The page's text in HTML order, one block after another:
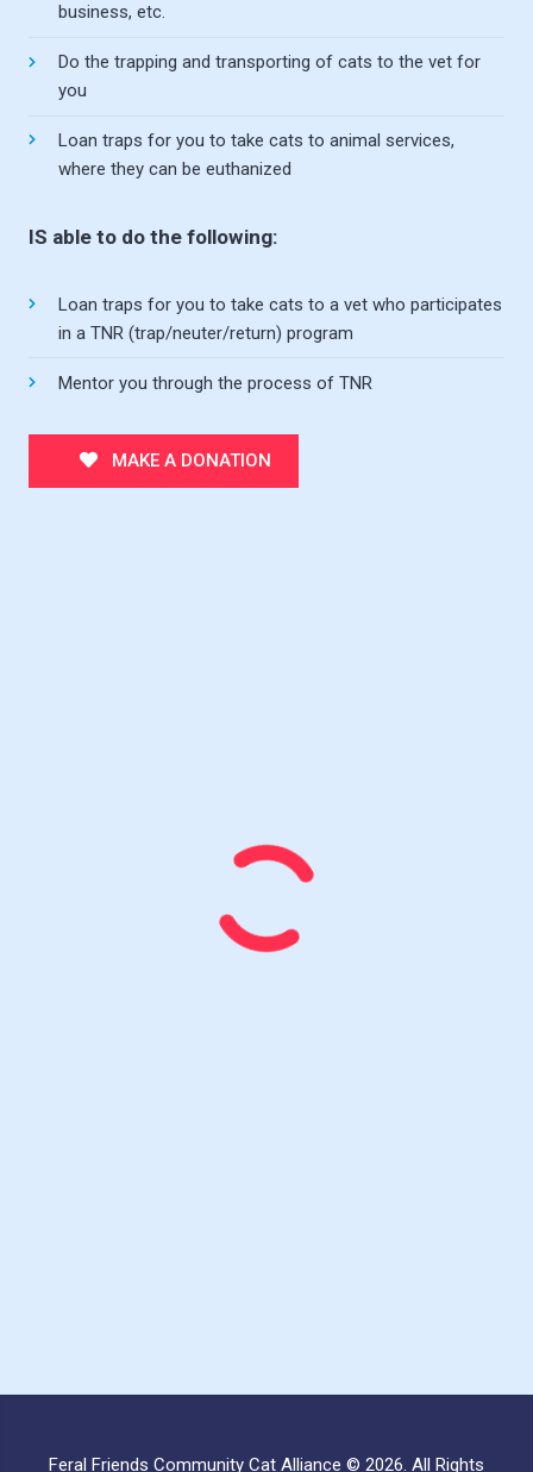
business, etc.
Do the trapping and transporting of cats to the vet for
you
Loan traps for you to take cats to animal services,
where they can be euthanized
IS able to do the following:
Loan traps for you to take cats to a vet who participates
in a TNR (trap/neuter/return) program
Mentor you through the process of TNR
MAKE A DONATION
Feral Friends Community Cat Alliance © 2026. All Rights